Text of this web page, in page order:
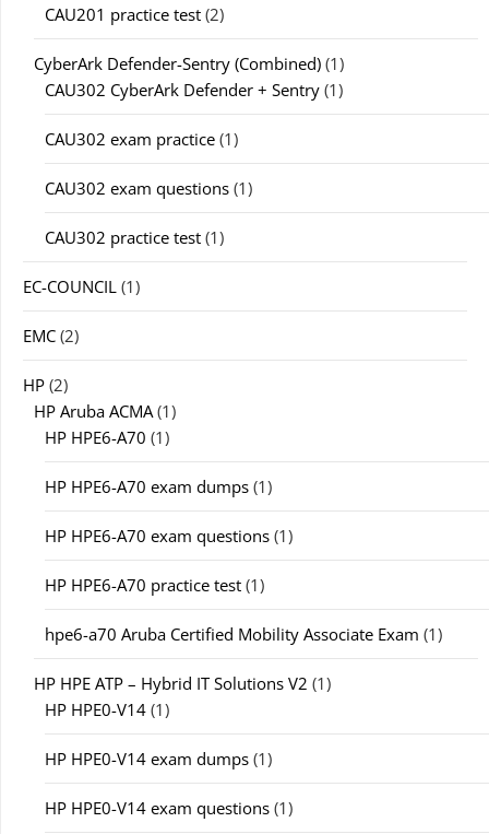
CAU201 practice test (2)
CyberArk Defender-Sentry (Combined) (1)
CAU302 CyberArk Defender + Sentry (1)
CAU302 exam practice (1)
CAU302 exam questions (1)
CAU302 practice test (1)
EC-COUNCIL (1)
EMC (2)
HP (2)
HP Aruba ACMA(1)
HP HPE6-A70 (1)
HP HPE6-A70 exam dumps (1)
HP HPE6-A70 exam questions (1)
HP HPE6-A70 practice test (1)
hpe6-a70 Aruba Certified Mobility Associate Exam (1)
HP HPE ATP – Hybrid IT Solutions V2 (1)
HP HPE0-V14 (1)
HP HPE0-V14 exam dumps (1)
HP HPE0-V14 exam questions (1)